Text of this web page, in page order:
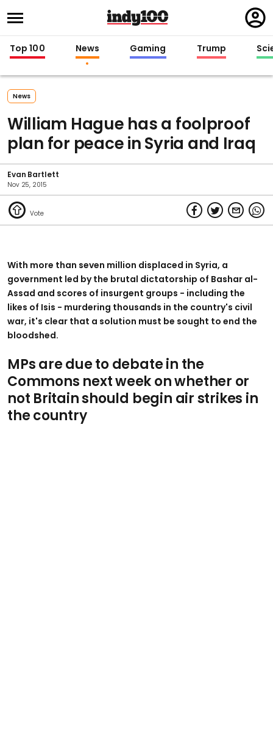
in
Top 100 News Gaming Trump
News
William Hague has a foolproof
plan for peace in Syria and Iraq
Evan Bartlett
Nov 25, 2015
With more than seven million displaced in Syria, a
government led by the brutal dictatorship of Bashar al-
Assad and scores of insurgent groups - including the
likes of Isis - murdering thousands in the country's civil
war, it's clear that a solution must be sought to end the
bloodshed.
MPs are due to debate in the
Commons next week on whether or
not Britain should begin air strikes in
the country